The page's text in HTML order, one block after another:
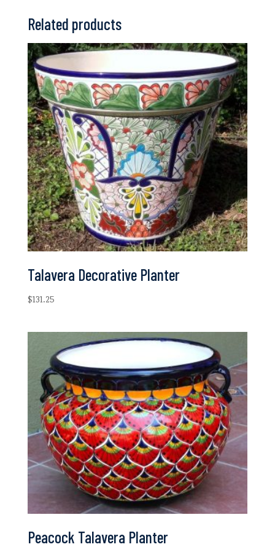
Related products
Talavera Decorative Planter
$131.25
Peacock Talavera Planter